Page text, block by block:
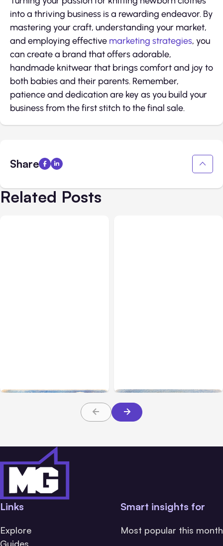
into a thriving business is a rewarding endeavor. By
mastering your craft, understanding your market,
and employing effective marketing strategies, you
can create a brand that offers adorable,
handmade knitwear that brings comfort and joy to
both babies and their parents. Remember,
patience and dedication are key as you build your
business from the first stitch to the final sale.
Share
Related Posts
Links
Explore
Guides
Smart insights for
Most popular this month